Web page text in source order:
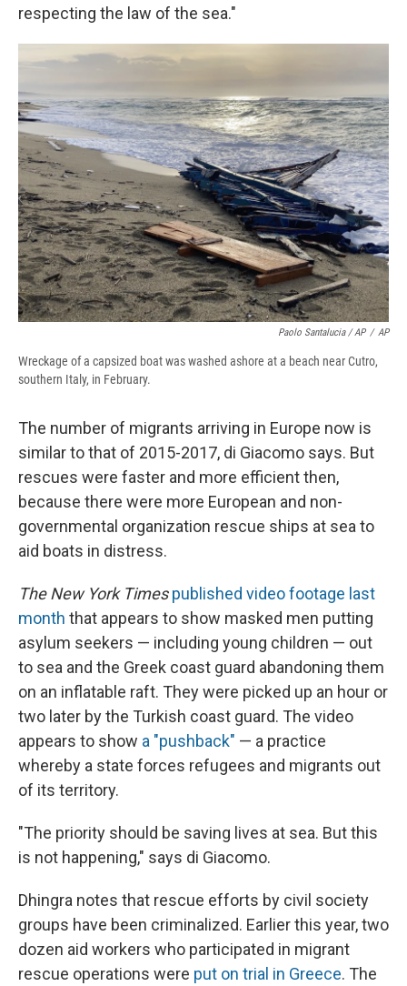
respecting the law of the sea."
Paolo Santalucia / AP / AP
Wreckage of a capsized boat was washed ashore at a beach near Cutro,
southern Italy, in February.
The number of migrants arriving in Europe now is
similar to that of 2015-2017, di Giacomo says. But
rescues were faster and more efficient then,
because there were more European and non-
governmental organization rescue ships at sea to
aid boats in distress.
The New York Timespublished video footage last
month that appears to show masked men putting
asylum seekers — including young children — out
to sea and the Greek coast guard abandoning them
on an inflatable raft. They were picked up an hour or
two later by the Turkish coast guard. The video
appears to show a "pushback" — a practice
whereby a state forces refugees and migrants out
of its territory.
"The priority should be saving lives at sea. But this
is not happening," says di Giacomo.
Dhingra notes that rescue efforts by civil society
groups have been criminalized. Earlier this year, two
dozen aid workers who participated in migrant
rescue operations were put on trial in Greece. The